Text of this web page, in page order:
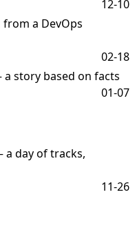
12-10
a DevOps
02-18
a story based on facts
01-07
a day of tracks,
11-26